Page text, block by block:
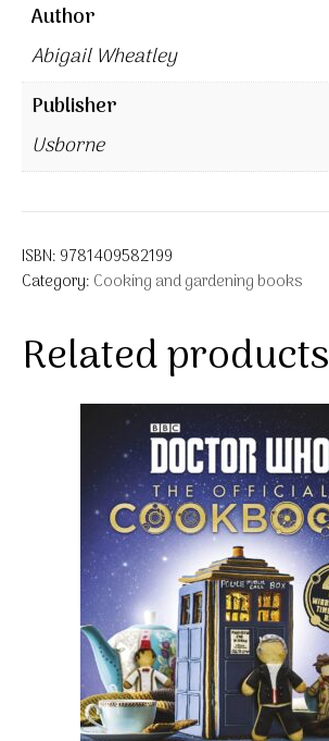
Author
Abigail Wheatley
Publisher
Usborne
ISBN: 9781409582199
Category: Cooking and gardening books
Related products